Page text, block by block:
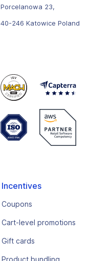
Porcelanowa 23,
40-246 Katowice Poland
Incentives
Coupons
Cart-level promotions
Gift cards